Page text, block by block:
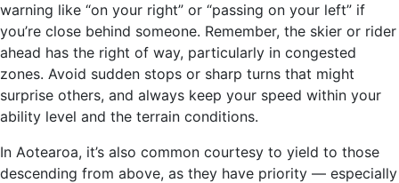
warning like “on your right” or “passing on your left” if
you’re close behind someone. Remember, the skier or rider
ahead has the right of way, particularly in congested
zones. Avoid sudden stops or sharp turns that might
surprise others, and always keep your speed within your
ability level and the terrain conditions.
In Aotearoa, it’s also common courtesy to yield to those
descending from above, as they have priority — especially